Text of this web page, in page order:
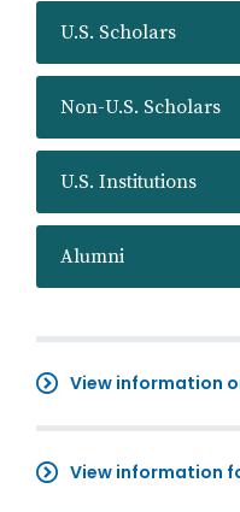
U.S. Scholars
Non-U.S. Scholars
U.S. Institutions
Alumni
View information
View information